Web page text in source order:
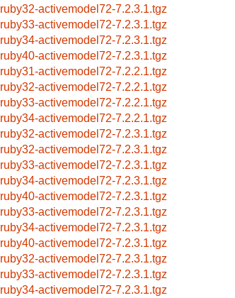
ruby32-activemodel72-7.2.3.1.tgz
ruby33-activemodel72-7.2.3.1.tgz
ruby34-activemodel72-7.2.3.1.tgz
ruby40-activemodel72-7.2.3.1.tgz
ruby31-activemodel72-7.2.2.1.tgz
ruby32-activemodel72-7.2.2.1.tgz
ruby33-activemodel72-7.2.2.1.tgz
ruby34-activemodel72-7.2.2.1.tgz
ruby32-activemodel72-7.2.3.1.tgz
ruby32-activemodel72-7.2.3.1.tgz
ruby33-activemodel72-7.2.3.1.tgz
ruby34-activemodel72-7.2.3.1.tgz
ruby40-activemodel72-7.2.3.1.tgz
ruby33-activemodel72-7.2.3.1.tgz
ruby34-activemodel72-7.2.3.1.tgz
ruby40-activemodel72-7.2.3.1.tgz
ruby32-activemodel72-7.2.3.1.tgz
ruby33-activemodel72-7.2.3.1.tgz
ruby34-activemodel72-7.2.3.1.tgz